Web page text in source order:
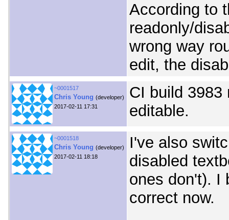
According to
readonly/
wrong way
edit, the
~0001517
Chris Young (developer)
2017-02-11 17:31
CI build 3983
editable.
~0001518
Chris Young (developer)
2017-02-11 18:18
I've also
disabled
ones don't). I
correct now.